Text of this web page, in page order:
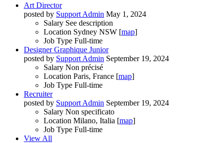
Art Director
posted by Support Admin May 1, 2024
Salary See description
Location Sydney NSW [map]
Job Type Full-time
Designer Graphique Junior
posted by Support Admin September 19, 2024
Salary Non précisé
Location Paris, France [map]
Job Type Full-time
Recruiter
posted by Support Admin September 19, 2024
Salary Non specificato
Location Milano, Italia [map]
Job Type Full-time
View All